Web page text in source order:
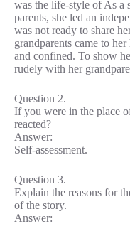
was the life-style of As a
parents, she led an
was not ready to share
grandparents came to
and confined. To show
rudely with her
Question 2.
If you were in the place
reacted?
Answer:
Self-assessment.
Question 3.
Explain the reasons for
of the story.
Answer: